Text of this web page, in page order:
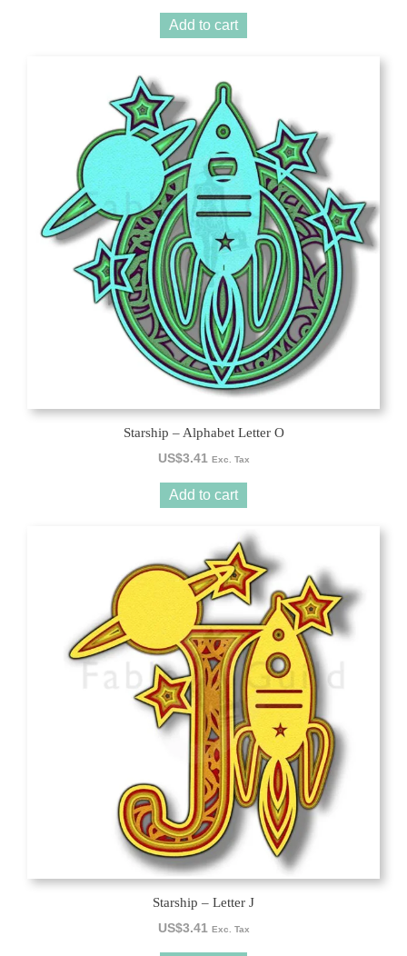
Add to cart
Starship – Alphabet Letter O
US$3.41 Exc. Tax
Add to cart
Starship – Letter J
US$3.41 Exc. Tax